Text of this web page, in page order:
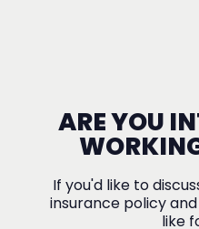
ARE YOU
If you'd like to
insurance policy
like